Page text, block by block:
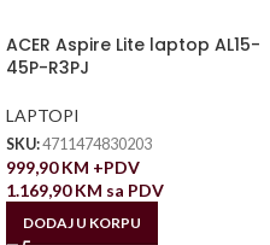
ACER Aspire Lite laptop AL15-
45P-R3PJ
LAPTOPI
SKU:4711474830203
999,90KM +PDV
1.169,90KM sa PDV
DODAJ U KORPU